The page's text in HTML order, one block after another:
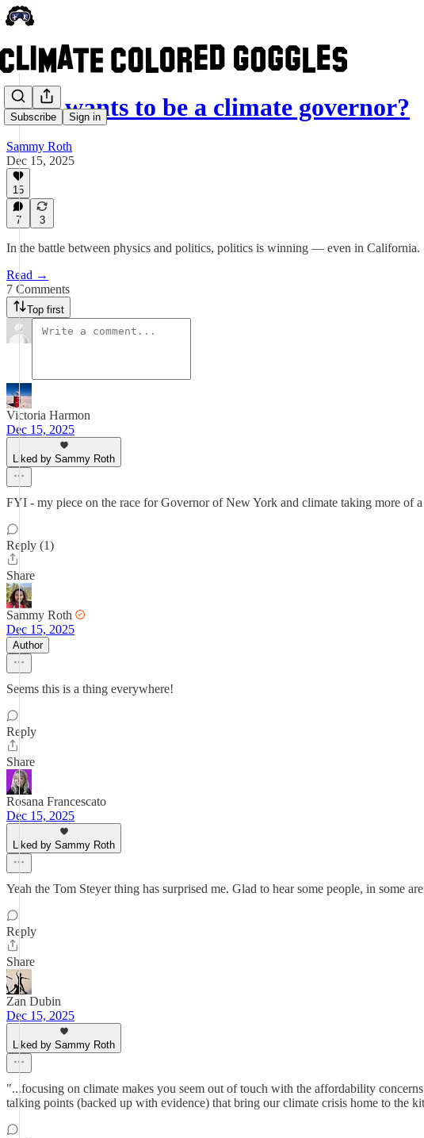
Subscribe Sign in
Who wants to be a climate governor?
Sammy Roth
Dec 15, 2025
15
7 3
In the battle between physics and politics, politics is winning — even in California.
Read →
7 Comments
Top first
Victoria Harmon
Dec 15, 2025
Liked by Sammy Roth
FYI - my piece on the race for Governor of New York and climate taking more of a
Reply (1)
Share
Sammy Roth
Dec 15, 2025
Author
Seems this is a thing everywhere!
Reply
Share
Rosana Francescato
Dec 15, 2025
Liked by Sammy Roth
Yeah the Tom Steyer thing has surprised me. Glad to hear some people, in some
Reply
Share
Zan Dubin
Dec 15, 2025
Liked by Sammy Roth
"...focusing on climate makes you seem out of touch with the affordability
talking points (backed up with evidence) that bring our climate crisis home to the